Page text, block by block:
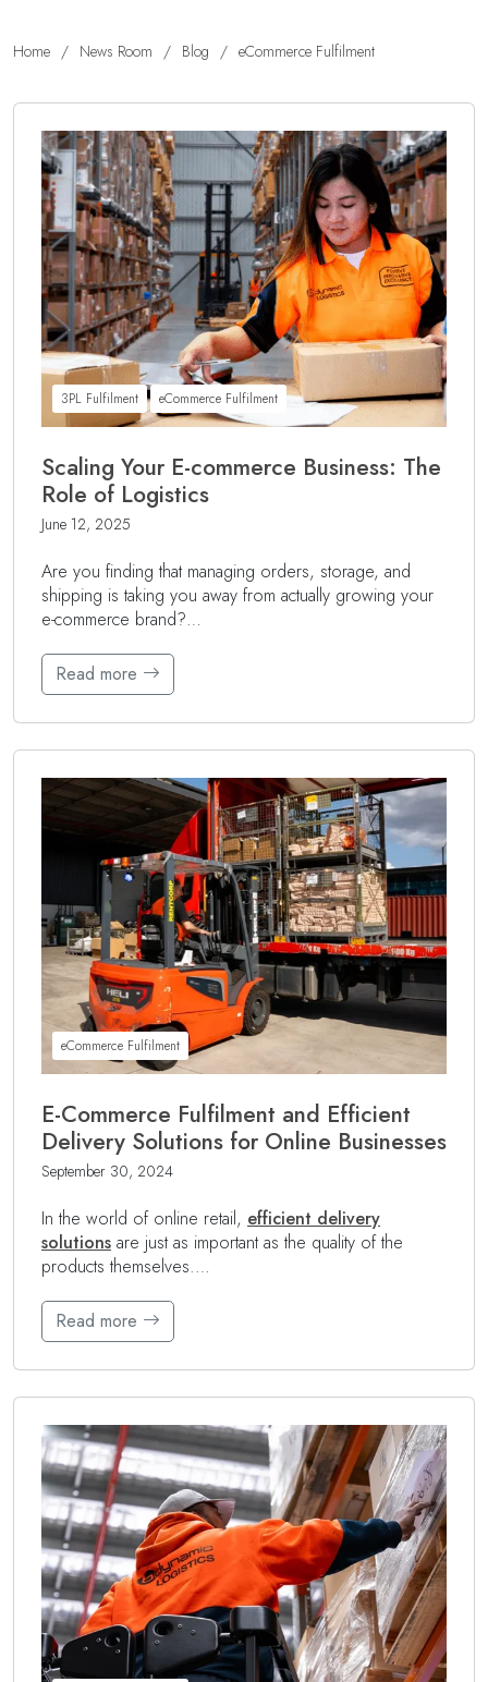
Home / News Room / Blog / eCommerce Fulfilment
3PL Fulfilment eCommerce Fulfilment
Scaling Your E-commerce Business: The
Role of Logistics
June 12, 2025
Are you finding that managing orders, storage, and
shipping is taking you away from actually growing your
e-commerce brand?…
Read more
eCommerce Fulfilment
E-Commerce Fulfilment and Efficient
Delivery Solutions for Online Businesses
September 30, 2024
In the world of online retail, efficient delivery
solutions are just as important as the quality of the
products themselves.…
Read more